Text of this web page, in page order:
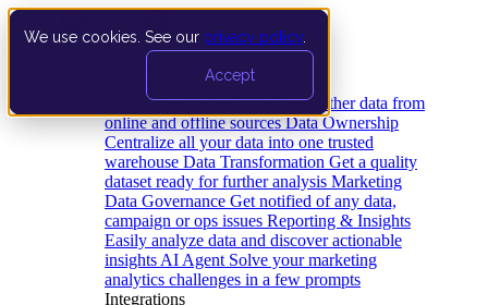
We use cookies. See our privacy policy
Accept
Data Extraction and Loading Gather data from
online and offline sources Data Ownership
Centralize all your data into one trusted
warehouse Data Transformation Get a quality
dataset ready for further analysis Marketing
Data Governance Get notified of any data,
campaign or ops issues Reporting & Insights
Easily analyze data and discover actionable
insights AI Agent Solve your marketing
analytics challenges in a few prompts
Integrations